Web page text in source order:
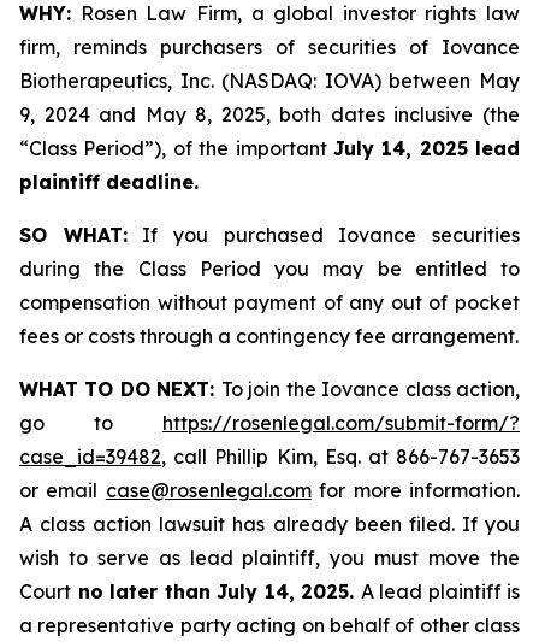
WHY: Rosen Law Firm, a global investor rights law
firm, reminds purchasers of securities of Iovance
Biotherapeutics, Inc. (NASDAQ: IOVA) between May
9, 2024 and May 8, 2025, both dates inclusive (the
“Class Period”), of the important July 14, 2025 lead
plaintiff deadline.
SO WHAT:If you purchased Iovance securities
during the Class Period you may be entitled to
compensation without payment of any out of pocket
fees or costs through a contingency fee arrangement.
WHAT TO DO NEXT: To join the Iovance class action,
go to https://rosenlegal.com/submit-form/?
case_id=39482, call Phillip Kim, Esq. at 866-767-3653
or email case@rosenlegal.comfor more information.
A class action lawsuit has already been filed. If you
wish to serve as lead plaintiff, you must move the
Court no later than July 14, 2025. A lead plaintiff is
a representative party acting on behalf of other class